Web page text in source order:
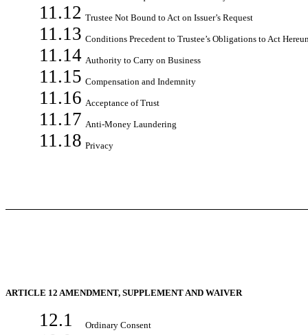
11.12 Trustee Not Bound to Act on Issuer’s Request
11.13 Conditions Precedent to Trustee’s Obligations to Act
11.14 Authority to Carry on Business
11.15 Compensation and Indemnity
11.16 Acceptance of Trust
11.17 Anti-Money Laundering
11.18 Privacy
ARTICLE 12 AMENDMENT, SUPPLEMENT AND WAIVER
12.1 Ordinary Consent